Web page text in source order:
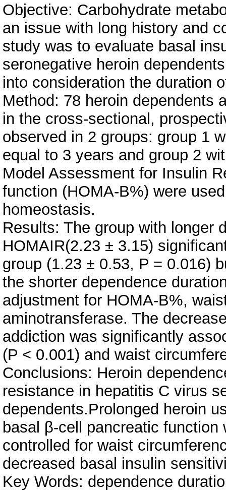
Objective: Carbohydrate
an issue with long history and
study was to evaluate basal
seronegative heroin
into consideration the duration
Method: 78 heroin dependents
in the cross-sectional,
observed in 2 groups: group 1
equal to 3 years and group 2
Model Assessment for Insulin
function (HOMA-B%) were
homeostasis.
Results: The group with longer
HOMAIR(2.23 ± 3.15)
group (1.23 ± 0.53, P = 0.016)
the shorter dependence
adjustment for HOMA-B%,
aminotransferase. The
addiction was significantly
(P < 0.001) and waist
Conclusions: Heroin
resistance in hepatitis C virus
dependents.Prolonged heroin
basal β-cell pancreatic
controlled for waist
decreased basal insulin
Key Words: dependence